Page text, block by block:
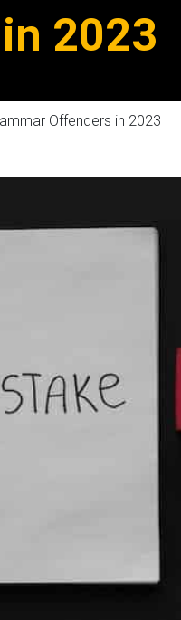
2023
Offenders in 2023